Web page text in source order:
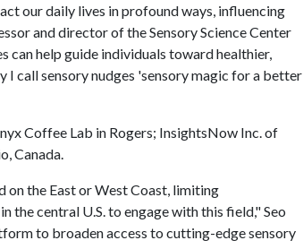
our daily lives in profound ways, influencing
and director of the Sensory Science Center
can help guide individuals toward healthier,
I call sensory nudges 'sensory magic for a better
Coffee Lab in Rogers; InsightsNow Inc. of
Canada.
on the East or West Coast, limiting
the central U.S. to engage with this field," Seo
to broaden access to cutting-edge sensory